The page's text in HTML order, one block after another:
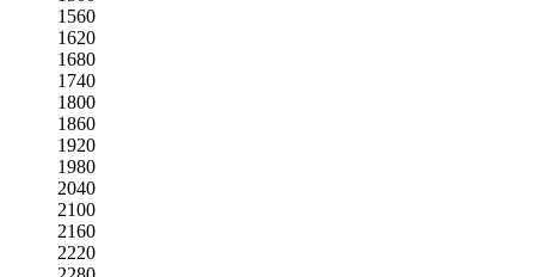
1560
1620
1680
1740
1800
1860
1920
1980
2040
2100
2160
2220